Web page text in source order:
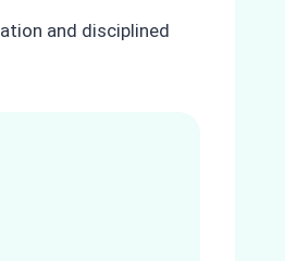
and disciplined